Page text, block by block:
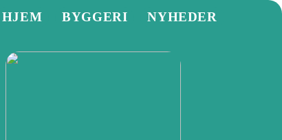
HJEM BYGGERI NYHEDER